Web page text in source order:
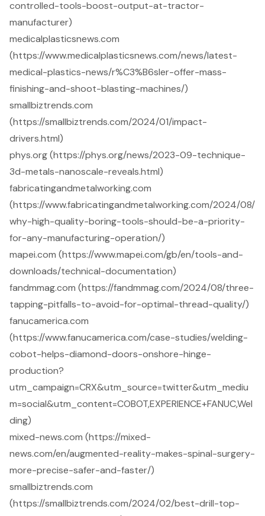
controlled-tools-boost-output-at-tractor-
manufacturer)
medicalplasticsnews.com
(https://www.medicalplasticsnews.com/news/latest-
medical-plastics-news/r%C3%B6sler-offer-mass-
finishing-and-shoot-blasting-machines/)
smallbiztrends.com
(https://smallbiztrends.com/2024/01/impact-
drivers.html)
phys.org (https://phys.org/news/2023-09-technique-
3d-metals-nanoscale-reveals.html)
fabricatingandmetalworking.com
(https://www.fabricatingandmetalworking.com/2024/08/
why-high-quality-boring-tools-should-be-a-priority-
for-any-manufacturing-operation/)
mapei.com (https://www.mapei.com/gb/en/tools-and-
downloads/technical-documentation)
fandmmag.com (https://fandmmag.com/2024/08/three-
tapping-pitfalls-to-avoid-for-optimal-thread-quality/)
fanucamerica.com
(https://www.fanucamerica.com/case-studies/welding-
cobot-helps-diamond-doors-onshore-hinge-
production?
utm_campaign=CRX&utm_source=twitter&utm_mediu
m=social&utm_content=COBOT,EXPERIENCE+FANUC,Wel
ding)
mixed-news.com (https://mixed-
news.com/en/augmented-reality-makes-spinal-surgery-
more-precise-safer-and-faster/)
smallbiztrends.com
(https://smallbiztrends.com/2024/02/best-drill-top-